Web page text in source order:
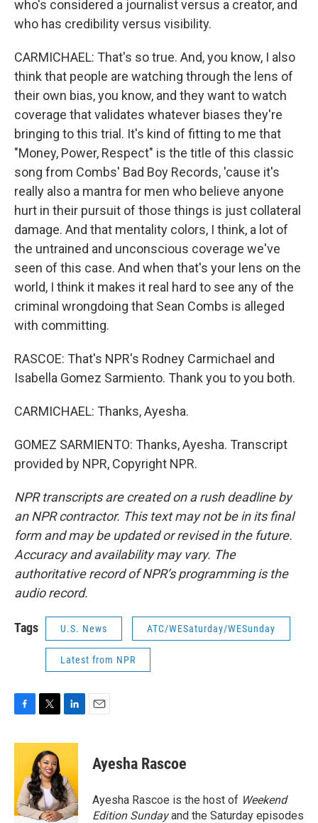
who's considered a journalist versus a creator, and
who has credibility versus visibility.
CARMICHAEL: That's so true. And, you know, I also
think that people are watching through the lens of
their own bias, you know, and they want to watch
coverage that validates whatever biases they're
bringing to this trial. It's kind of fitting to me that
"Money, Power, Respect" is the title of this classic
song from Combs' Bad Boy Records, 'cause it's
really also a mantra for men who believe anyone
hurt in their pursuit of those things is just collateral
damage. And that mentality colors, I think, a lot of
the untrained and unconscious coverage we've
seen of this case. And when that's your lens on the
world, I think it makes it real hard to see any of the
criminal wrongdoing that Sean Combs is alleged
with committing.
RASCOE: That's NPR's Rodney Carmichael and
Isabella Gomez Sarmiento. Thank you to you both.
CARMICHAEL: Thanks, Ayesha.
GOMEZ SARMIENTO: Thanks, Ayesha. Transcript
provided by NPR, Copyright NPR.
NPR transcripts are created on a rush deadline by
an NPR contractor. This text may not be in its final
form and may be updated or revised in the future.
Accuracy and availability may vary. The
authoritative record of NPR’s programming is the
audio record.
Tags U.S. News ATC/WESaturday/WESunday
Latest from NPR
c
o
o
k
i
t
t
e
r
n
e
d
I
n
Ayesha Rascoe
Ayesha Rascoe is the host of Weekend
Edition Sundayand the Saturday episodes